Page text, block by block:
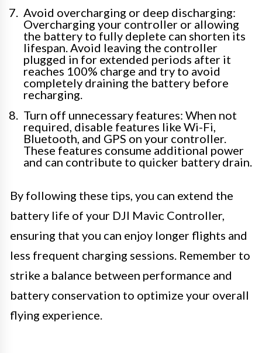
Avoid overcharging or deep discharging:
Overcharging your controller or allowing
the battery to fully deplete can shorten its
lifespan. Avoid leaving the controller
plugged in for extended periods after it
reaches 100% charge and try to avoid
completely draining the battery before
recharging.
Turn off unnecessary features: When not
required, disable features like Wi-Fi,
Bluetooth, and GPS on your controller.
These features consume additional power
and can contribute to quicker battery drain.
By following these tips, you can extend the
battery life of your DJI Mavic Controller,
ensuring that you can enjoy longer flights and
less frequent charging sessions. Remember to
strike a balance between performance and
battery conservation to optimize your overall
flying experience.